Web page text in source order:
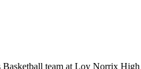
team at Loy Norrix